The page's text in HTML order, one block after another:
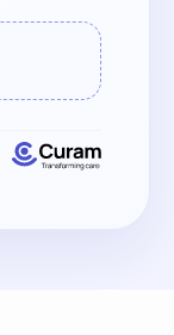
anyone!!